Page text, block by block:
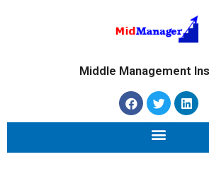
Middle Management